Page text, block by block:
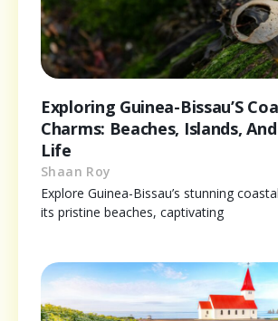
Exploring Guinea-Bissau’S
Charms: Beaches, Islands,
Life
Shaan Roy
Explore Guinea-Bissau’s stunning
its pristine beaches, captivating